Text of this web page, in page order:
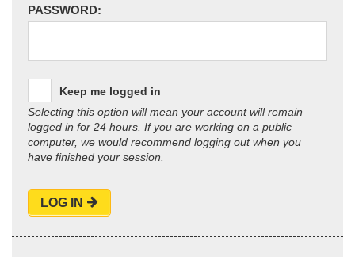
PASSWORD:
Keep me logged in
Selecting this option will mean your account will remain
logged in for 24 hours. If you are working on a public
computer, we would recommend logging out when you
have finished your session.
LOG IN